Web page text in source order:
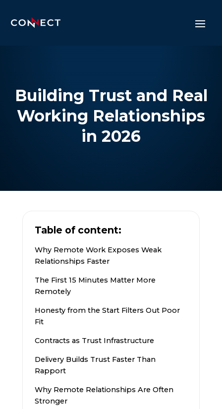
Building Trust and Real
Working Relationships
in 2026
Table of content:
Why Remote Work Exposes Weak
Relationships Faster
The First 15 Minutes Matter More
Remotely
Honesty from the Start Filters Out Poor
Fit
Contracts as Trust Infrastructure
Delivery Builds Trust Faster Than
Rapport
Why Remote Relationships Are Often
Stronger